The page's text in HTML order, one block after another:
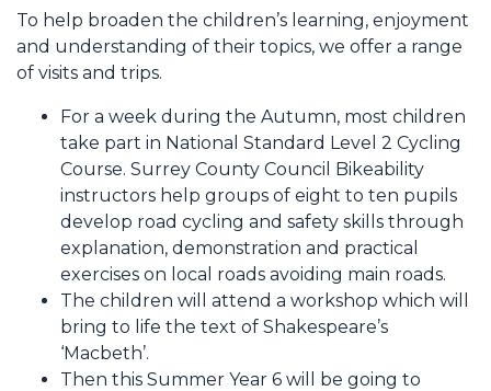
To help broaden the children’s learning, enjoyment
and understanding of their topics, we offer a range
of visits and trips.
For a week during the Autumn, most children
take part in National Standard Level 2 Cycling
Course. Surrey County Council Bikeability
instructors help groups of eight to ten pupils
develop road cycling and safety skills through
explanation, demonstration and practical
exercises on local roads avoiding main roads.
The children will attend a workshop which will
bring to life the text of Shakespeare’s
‘Macbeth’.
Then this Summer Year 6 will be going to